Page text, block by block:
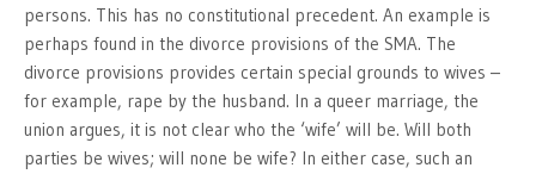
persons. This has no constitutional precedent. An example is
perhaps found in the divorce provisions of the SMA. The
divorce provisions provides certain special grounds to wives –
for example, rape by the husband. In a queer marriage, the
union argues, it is not clear who the ‘wife’ will be. Will both
parties be wives; will none be wife? In either case, such an